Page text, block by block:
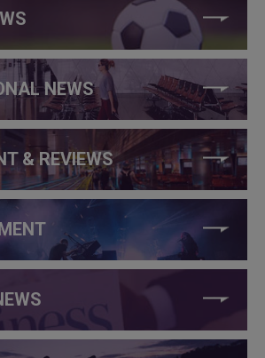
NEWS
& REVIEWS